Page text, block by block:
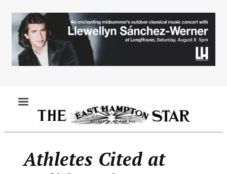
main
content
Athletes Cited at